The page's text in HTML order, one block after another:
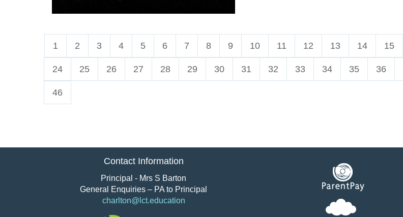
1 2 3 4 5 6 7 8 9 10 11 12 13 14 15
24 25 26 27 28 29 30 31 32 33 34 35 36
46
Contact Information
Principal - Mrs S Barton
General Enquiries – PA to Principal
charlton@lct.education